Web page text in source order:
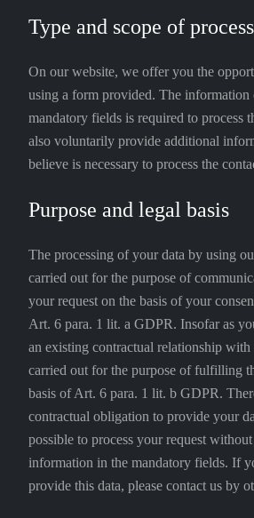
Type and scope of
On our website, we offer you the
using a form provided. The information
mandatory fields is required to process
also voluntarily provide additional
believe is necessary to process the
Purpose and legal basis
The processing of your data by using
carried out for the purpose of
your request on the basis of your
Art. 6 para. 1 lit. a GDPR. Insofar as
an existing contractual relationship with
carried out for the purpose of fulfilling
basis of Art. 6 para. 1 lit. b GDPR.
contractual obligation to provide your
possible to process your request
information in the mandatory fields. If
provide this data, please contact us by